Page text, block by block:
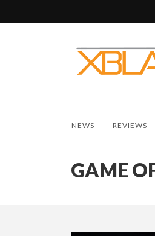
NEWS REVIEWS
GAME